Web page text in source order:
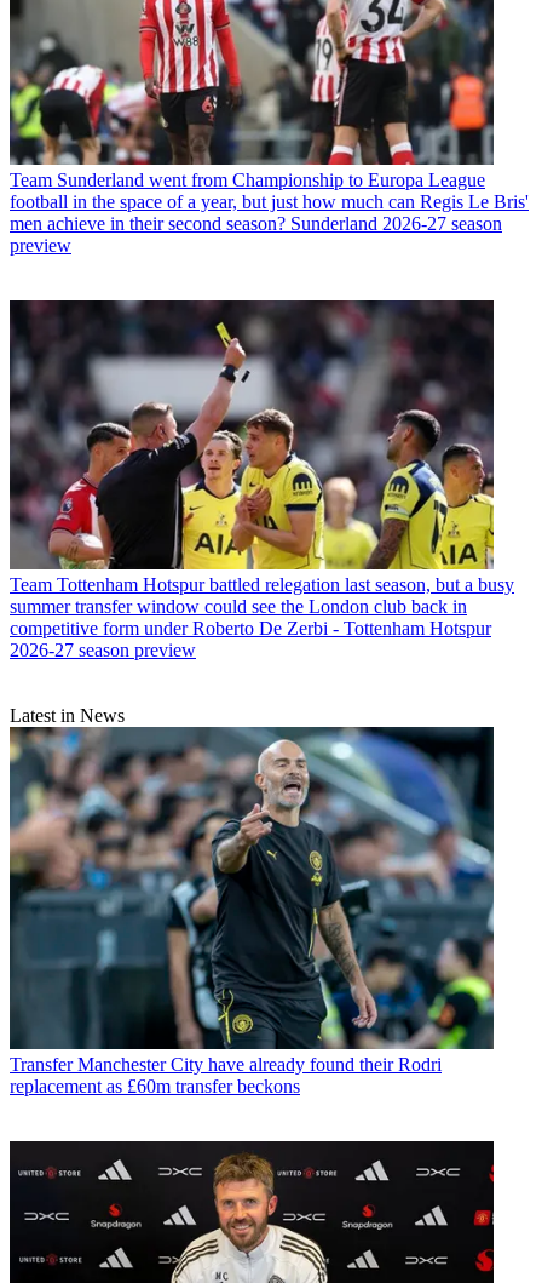
Team Sunderland went from Championship to Europa League
football in the space of a year, but just how much can Regis Le Bris'
men achieve in their second season? Sunderland 2026-27 season
preview
Team Tottenham Hotspur battled relegation last season, but a busy
summer transfer window could see the London club back in
competitive form under Roberto De Zerbi - Tottenham Hotspur
2026-27 season preview
Latest in News
Transfer Manchester City have already found their Rodri
replacement as £60m transfer beckons